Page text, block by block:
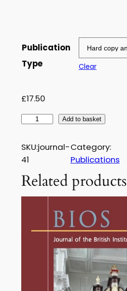
g
h
7
.
5
0
Publication
Type
Clear
£17.50
O
S
o
u
Add to basket
SKU:journal-
41
Category:
Publications
Related products